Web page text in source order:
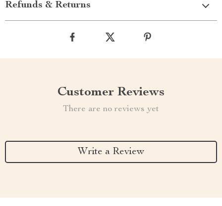
Refunds & Returns
Customer Reviews
There are no reviews yet
Write a Review